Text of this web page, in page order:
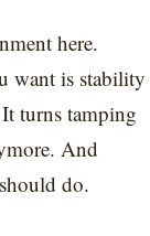
here.
want is stability
turns tamping
And
do.